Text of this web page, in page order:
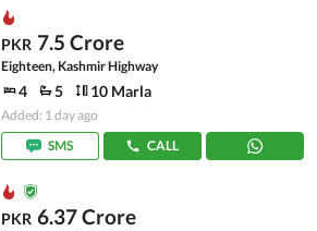
PKR 7.5 Crore
Eighteen, Kashmir Highway
4 5 10 Marla
Added: 1 day ago
SMS
CALL
PKR 6.37 Crore